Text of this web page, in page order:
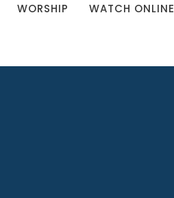
WORSHIP WATCH ONLINE